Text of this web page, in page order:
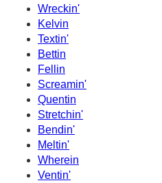
Wreckin'
Kelvin
Textin'
Bettin
Fellin
Screamin'
Quentin
Stretchin'
Bendin'
Meltin'
Wherein
Ventin'